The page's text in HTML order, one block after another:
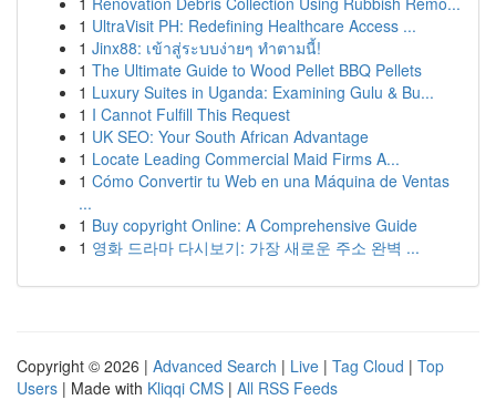
1 UltraVisit PH: Redefining Healthcare Access ...
1 Jinx88: เข้าสู่ระบบง่ายๆ ทำตามนี้!
1 The Ultimate Guide to Wood Pellet BBQ Pellets
1 Luxury Suites in Uganda: Examining Gulu & Bu...
1 I Cannot Fulfill This Request
1 UK SEO: Your South African Advantage
1 Locate Leading Commercial Maid Firms A...
1 Cómo Convertir tu Web en una Máquina de Ventas
...
1 Buy copyright Online: A Comprehensive Guide
1 영화 드라마 다시보기: 가장 새로운 주소 완벽 ...
Copyright © 2026 | Advanced Search | Live | Tag Cloud | Top
Users | Made with Kliqqi CMS | All RSS Feeds